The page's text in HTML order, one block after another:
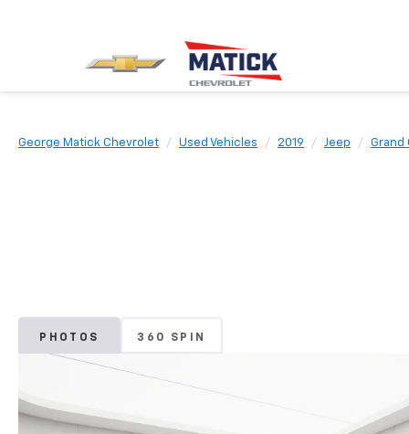
George Matick Chevrolet Used Vehicles 2019 Jeep Grand
PHOTOS 360 SPIN